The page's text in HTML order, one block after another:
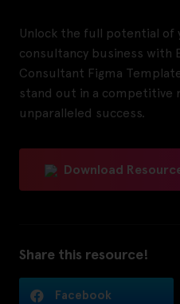
Unlock the full potential of
consultancy business with
Consultant Figma
stand out in a competitive
unparalleled success.
Download
Share this resource!
Facebook